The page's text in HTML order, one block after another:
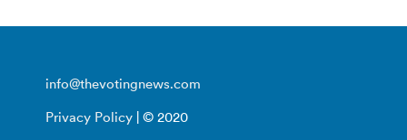
info@thevotingnews.com
Privacy Policy | © 2020